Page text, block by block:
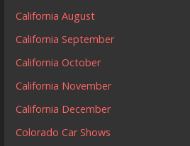
California August
California September
California October
California November
California December
Colorado Car Shows